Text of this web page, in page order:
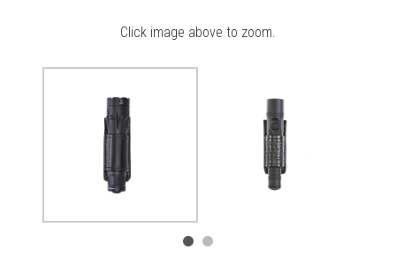
Click image above to zoom.